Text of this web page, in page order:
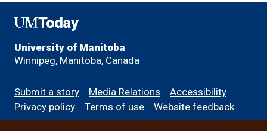
UMToday
University of Manitoba
Winnipeg, Manitoba, Canada
Footer
menu
Submit a story Media Relations
Accessibility
Privacy policy
Terms of use Website feedback